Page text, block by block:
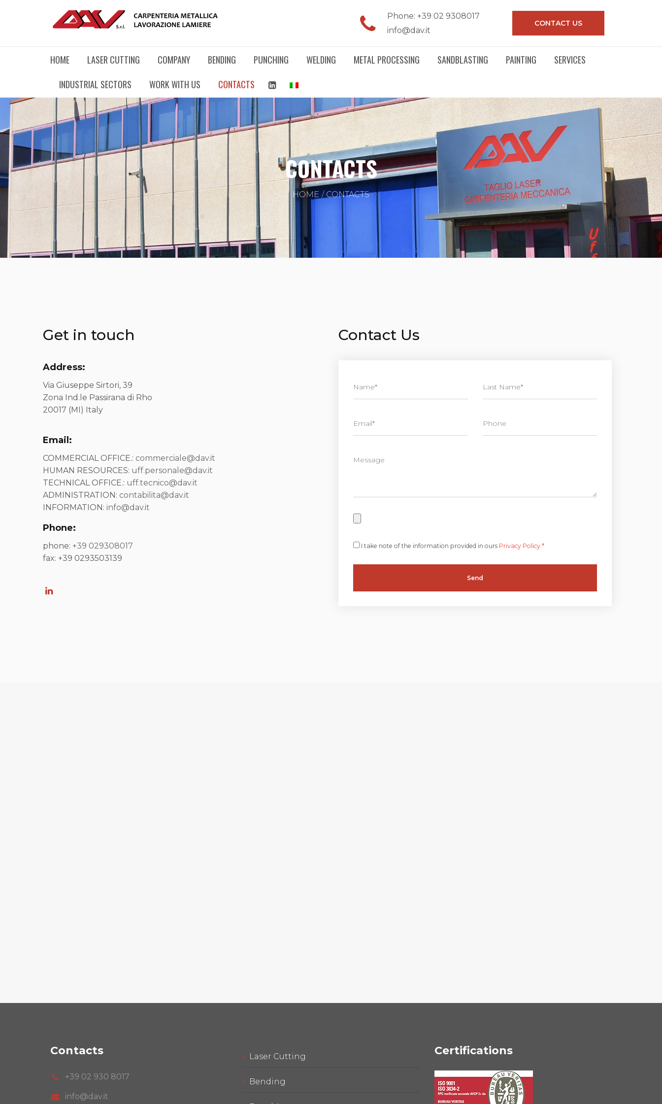
CONTACT US
Phone: +39 02 9308017
info@dav.it
HOME LASER CUTTING COMPANY BENDING PUNCHING WELDING METAL PROCESSING SANDBLASTING PAINTING
SERVICES
INDUSTRIAL SECTORS
WORK WITH US CONTACTS
CONTACTS
HOME CONTACTS
Get in touch
Address:
Via Giuseppe Sirtori, 39
Zona Ind.le Passirana di Rho
20017 (MI) Italy
Email:
COMMERCIAL OFFICE.: commerciale@dav.it
HUMAN RESOURCES: uff.personale@dav.it
TECHNICAL OFFICE.: uff.tecnico@dav.it
ADMINISTRATION: contabilita@dav.it
INFORMATION: info@dav.it
Phone:
phone: +39 029308017
fax: +39 0293503139
Contact Us
I take note of the information provided in ours Privacy Policy.*
Send
Contacts
+39 02 930 8017
info@dav.it
Laser Cutting
Bending
Certifications